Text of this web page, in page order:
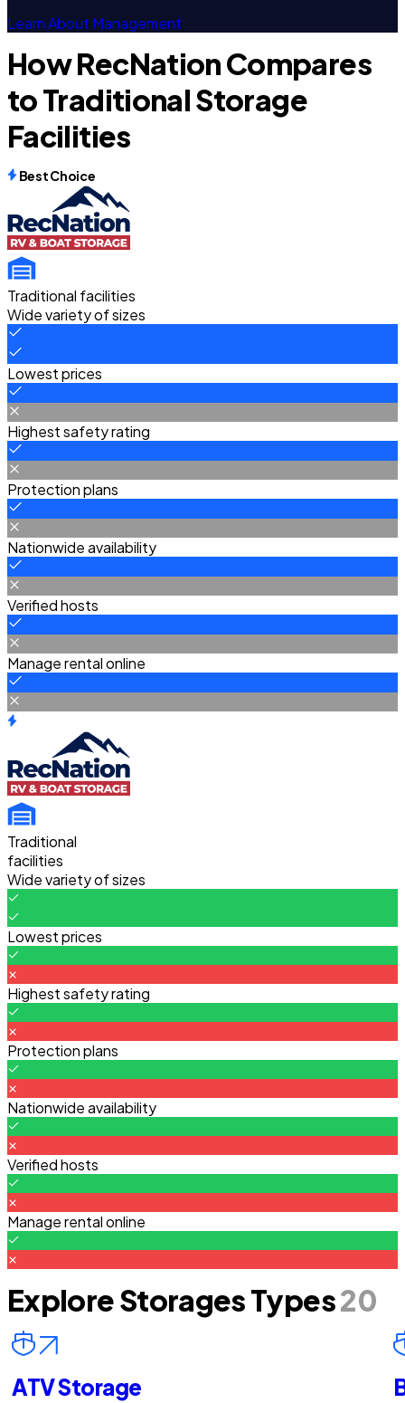
Learn About Management
How RecNation Compares
to Traditional Storage
Facilities
Best Choice
Traditional facilities
Wide variety of sizes
Lowest prices
Highest safety rating
Protection plans
Nationwide availability
Verified hosts
Manage rental online
Traditional
facilities
Wide variety of sizes
Lowest prices
Highest safety rating
Protection plans
Nationwide availability
Verified hosts
Manage rental online
Explore Storages Types20
ATV Storage